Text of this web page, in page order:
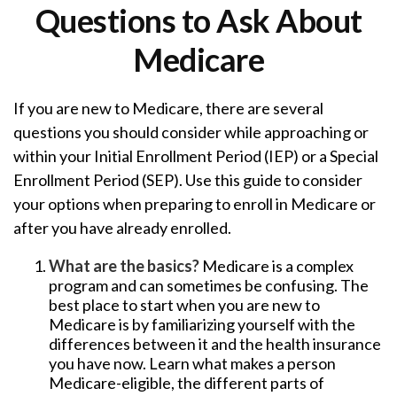
Questions to Ask About
Medicare
If you are new to Medicare, there are several
questions you should consider while approaching or
within your Initial Enrollment Period (IEP) or a Special
Enrollment Period (SEP). Use this guide to consider
your options when preparing to enroll in Medicare or
after you have already enrolled.
What are the basics? Medicare is a complex
program and can sometimes be confusing. The
best place to start when you are new to
Medicare is by familiarizing yourself with the
differences between it and the health insurance
you have now. Learn what makes a person
Medicare-eligible, the different parts of